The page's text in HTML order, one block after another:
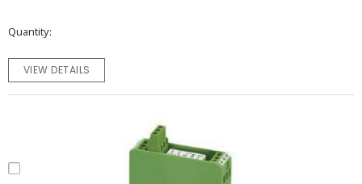
Quantity
VIEW DETAILS